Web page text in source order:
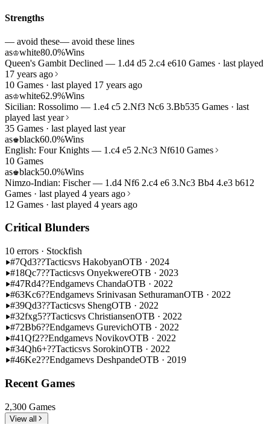
Strengths
— avoid these— avoid these lines
as♔white80.0%Wins
Queen's Gambit Declined — 1.d4 d5 2.c4 e610 Games · last played
17 years ago
10 Games · last played 17 years ago
as♔white62.9%Wins
Sicilian: Rossolimo — 1.e4 c5 2.Nf3 Nc6 3.Bb535 Games · last
played last year
35 Games · last played last year
as♚black60.0%Wins
English: Four Knights — 1.c4 e5 2.Nc3 Nf610 Games
10 Games
as♚black50.0%Wins
Nimzo-Indian: Fischer — 1.d4 Nf6 2.c4 e6 3.Nc3 Bb4 4.e3 b612
Games · last played 4 years ago
12 Games · last played 4 years ago
Critical Blunders
10 errors · Stockfish
#7Qd3??Tacticsvs HakobyanOTB · 2024
#18Qc7??Tacticsvs OnyekwereOTB · 2023
#47Rd4??Endgamevs ChandaOTB · 2022
#63Kc6??Endgamevs Srinivasan SethuramanOTB · 2022
#39Qd3??Tacticsvs ShengOTB · 2022
#32fxg5??Tacticsvs ChristiansenOTB · 2022
#72Bb6??Endgamevs GurevichOTB · 2022
#41Qf2??Endgamevs NovikovOTB · 2022
#34Qh6+??Tacticsvs SorokinOTB · 2022
#46Ke2??Endgamevs DeshpandeOTB · 2019
Recent Games
2,300 Games
View all